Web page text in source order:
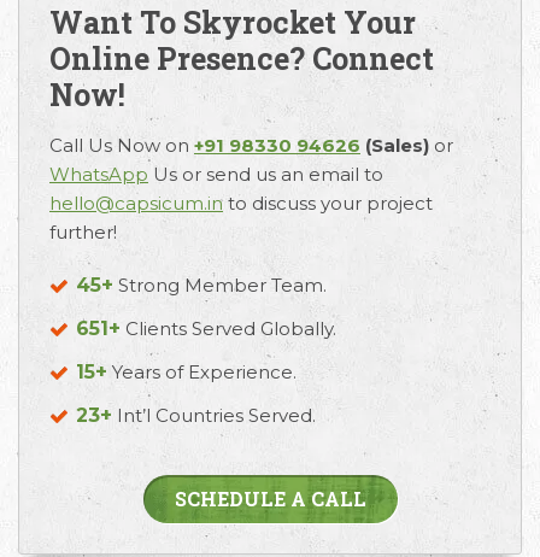
Want To Skyrocket Your
Online Presence? Connect
Now!
Call Us Now on +91 98330 94626 (Sales) or
WhatsApp Us or send us an email to
hello@capsicum.in to discuss your project
further!
45+ Strong Member Team.
651+ Clients Served Globally.
15+ Years of Experience.
23+ Int’l Countries Served.
SCHEDULE A CALL